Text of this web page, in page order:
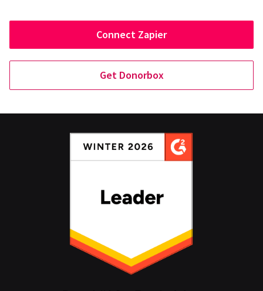
Connect Zapier
Get Donorbox